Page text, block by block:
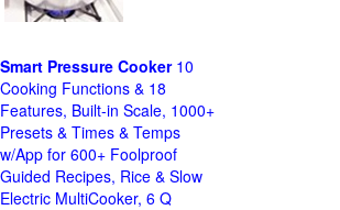
Smart Pressure Cooker10
Cooking Functions & 18
Features, Built-in Scale, 1000+
Presets & Times & Temps
w/App for 600+ Foolproof
Guided Recipes, Rice & Slow
Electric MultiCooker, 6 Q